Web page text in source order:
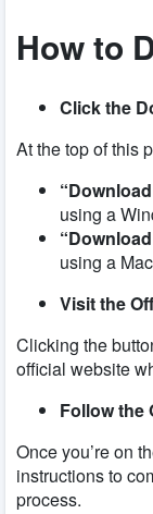
How to
Click the
At the top of this
using a
using a
Visit the
Clicking the
official website
Follow the
Once you’re on
instructions to
process.